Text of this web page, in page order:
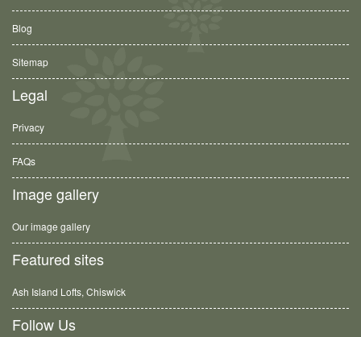
Blog
Sitemap
Legal
Privacy
FAQs
Image gallery
Our image gallery
Featured sites
Ash Island Lofts, Chiswick
Follow Us